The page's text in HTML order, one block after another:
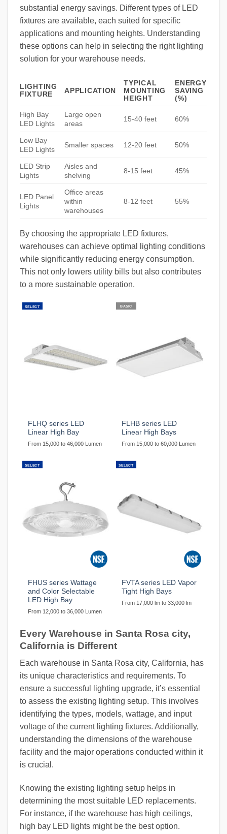
substantial energy savings. Different types of LED
fixtures are available, each suited for specific
applications and mounting heights. Understanding
these options can help in selecting the right lighting
solution for your warehouse needs.
LIGHTING
FIXTURE
APPLICATION
TYPICAL
MOUNTING
HEIGHT
ENERGY
SAVING
(%)
High Bay
LED Lights
Large open
areas
15-40 feet 60%
Low Bay
LED Lights
Smaller spaces 12-20 feet 50%
LED Strip
Lights
Aisles and
shelving
8-15 feet 45%
LED Panel
Lights
Office areas
within
warehouses
8-12 feet 55%
By choosing the appropriate LED fixtures,
warehouses can achieve optimal lighting conditions
while significantly reducing energy consumption.
This not only lowers utility bills but also contributes
to a more sustainable operation.
SELECT
FLHQ series LED
Linear High Bay
From 15,000 to 46,000 Lumen
BASIC
FLHB series LED
Linear High Bays
From 15,000 to 60,000 Lumen
SELECT
FHUS series Wattage
and Color Selectable
LED High Bay
From 12,000 to 36,000 Lumen
SELECT
FVTA series LED Vapor
Tight High Bays
From 17,000 lm to 33,000 lm
Every Warehouse in Santa Rosa city,
California is Different
Each warehouse in Santa Rosa city, California, has
its unique characteristics and requirements. To
ensure a successful lighting upgrade, it’s essential
to assess the existing lighting setup. This involves
identifying the types, models, wattage, and input
voltage of the current lighting fixtures. Additionally,
understanding the dimensions of the warehouse
facility and the major operations conducted within it
is crucial.
Knowing the existing lighting setup helps in
determining the most suitable LED replacements.
For instance, if the warehouse has high ceilings,
high bay LED lights might be the best option.